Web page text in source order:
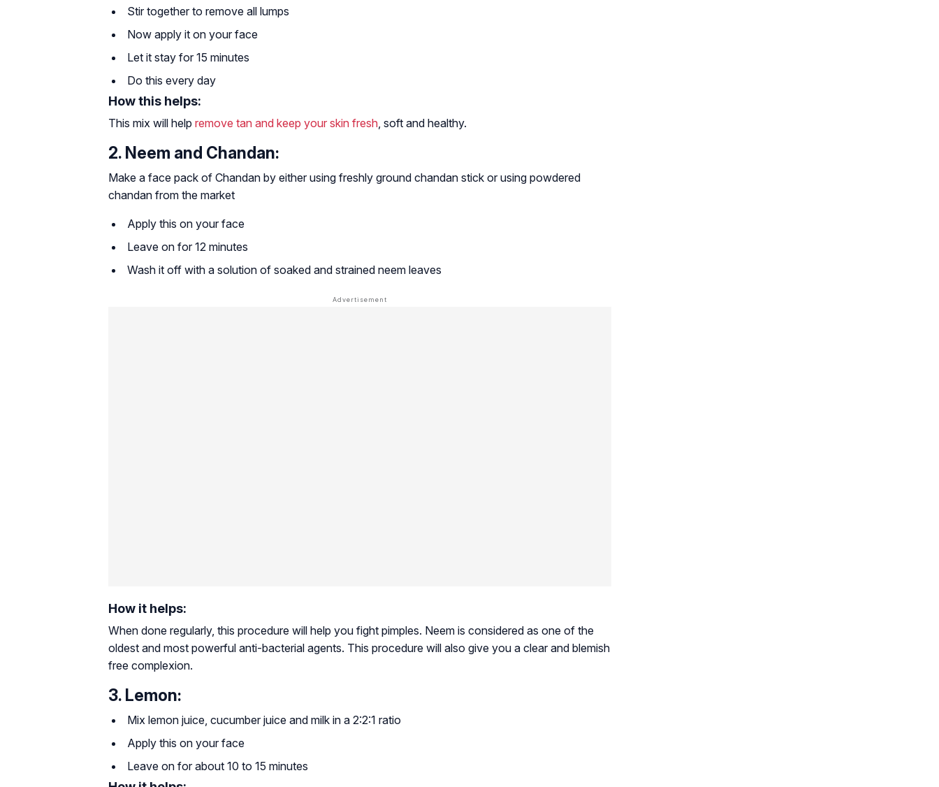
Stir together to remove all lumps
Now apply it on your face
Let it stay for 15 minutes
Do this every day
How this helps:
This mix will help remove tan and keep your skin fresh , soft and healthy.
2. Neem and Chandan:
Make a face pack of Chandan by either using freshly ground chandan stick or using powdered
chandan from the market
Apply this on your face
Leave on for 12 minutes
Wash it off with a solution of soaked and strained neem leaves
How it helps:
When done regularly, this procedure will help you fight pimples. Neem is considered as one of the
oldest and most powerful anti-bacterial agents. This procedure will also give you a clear and blemish
free complexion.
3. Lemon:
Mix lemon juice, cucumber juice and milk in a 2:2:1 ratio
Apply this on your face
Leave on for about 10 to 15 minutes